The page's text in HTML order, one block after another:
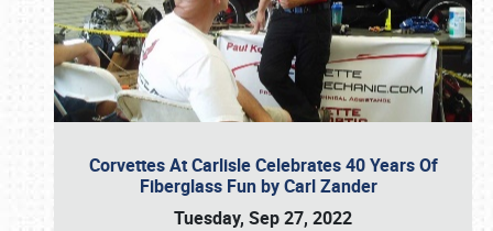
Corvettes At Carlisle Celebrates 40 Years Of
Fiberglass Fun by Carl Zander
Tuesday, Sep 27, 2022